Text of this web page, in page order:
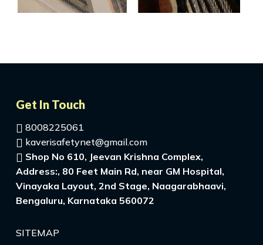
Get In Touch
8008225061
kaverisafetynet@gmail.com
Shop No 610, Jeevan Krishna Complex,
Address:, 80 Feet Main Rd, near GM Hospital,
Vinayaka Layout, 2nd Stage, Naagarabhaavi,
Bengaluru, Karnataka 560072
SITEMAP